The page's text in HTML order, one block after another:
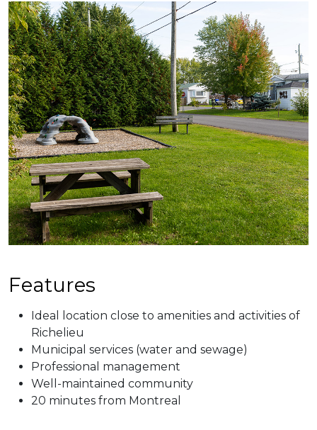
Features
Ideal location close to amenities and activities of
Richelieu
Municipal services (water an​d sewage)
Professional management
Well-maintained community
20 minutes from Montreal​​